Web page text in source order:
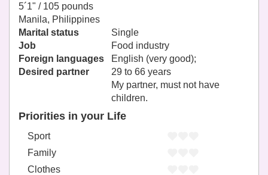
5´1" / 105 pounds
Manila, Philippines
Marital status
Single
Job
Food industry
Foreign languages
English (very good);
Desired partner
29 to 66 years
My partner, must not have
children.
Priorities in your Life
Sport
Family
Clothes